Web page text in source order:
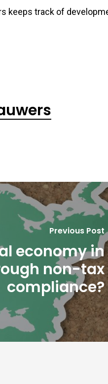
keeps track of
Previous Post
economy in
non-tax
compliance?